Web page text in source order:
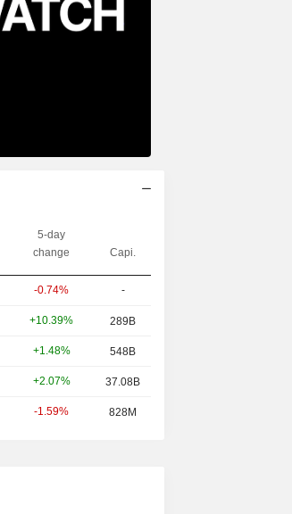
5-day
change
Capi.
-0.74% -
+10.39% 289B
+1.48% 548B
+2.07% 37.08B
-1.59% 828M